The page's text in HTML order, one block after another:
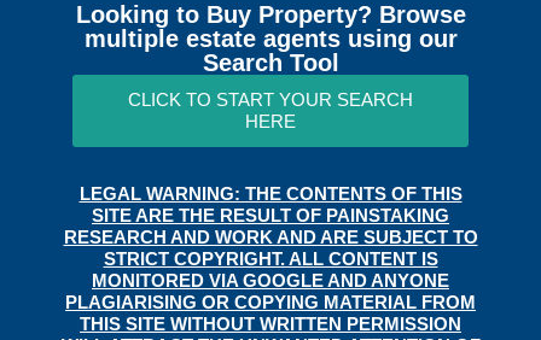
Looking to Buy Property? Browse
multiple estate agents using our
Search Tool
CLICK TO START YOUR SEARCH
HERE
LEGAL WARNING: THE CONTENTS OF THIS
SITE ARE THE RESULT OF PAINSTAKING
RESEARCH AND WORK AND ARE SUBJECT TO
STRICT COPYRIGHT. ALL CONTENT IS
MONITORED VIA GOOGLE AND ANYONE
PLAGIARISING OR COPYING MATERIAL FROM
THIS SITE WITHOUT WRITTEN PERMISSION